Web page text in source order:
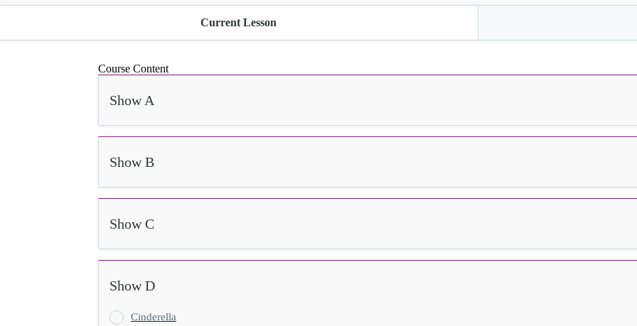
Current Lesson
Course Content
Show A
Show B
Show C
Show D
Cinderella